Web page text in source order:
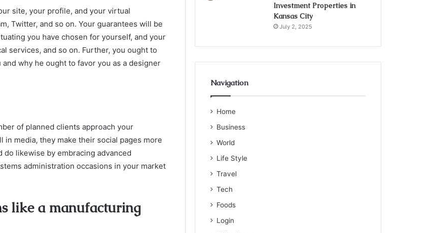
site, your profile, and your virtual
Twitter, and so on. Your guarantees will be
you have chosen for yourself, and your
services, and so on. Further, you ought to
why he ought to favor you as a designer
of planned clients approach your
media, they make their social pages more
do likewise by embracing advanced
administration occasions in your market
like a manufacturing
Investment Properties in
Kansas City
July 2, 2025
Navigation
Home
Business
World
Life Style
Travel
Tech
Foods
Login